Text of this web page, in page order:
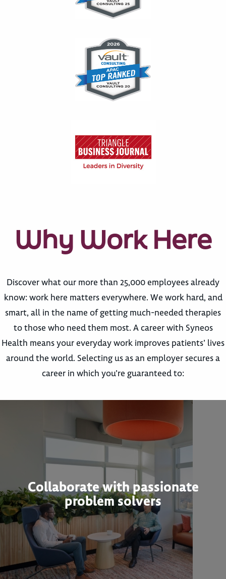
Why Work Here
Discover what our more than 25,000 employees already
know: work here matters everywhere. We work hard, and
smart, all in the name of getting much-needed therapies
to those who need them most. A career with Syneos
Health means your everyday work improves patients’ lives
around the world. Selecting us as an employer secures a
career in which you’re guaranteed to:
Collaborate with passionate
problem solvers